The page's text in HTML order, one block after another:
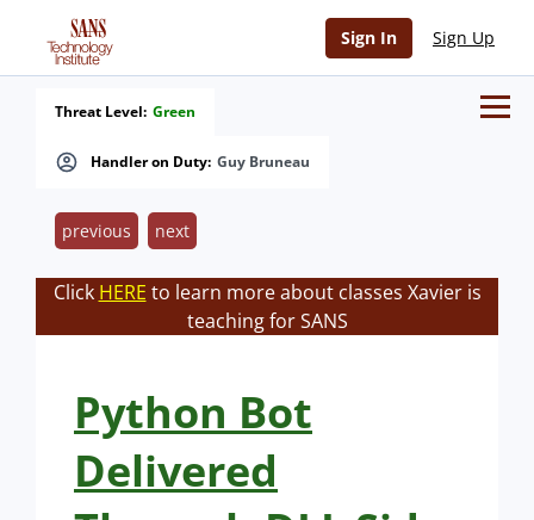
Sign In Sign Up
Handler on Duty: Guy Bruneau
Threat Level: Green
previous next
Click HERE to learn more about classes Xavier is
teaching for SANS
Python Bot
Delivered